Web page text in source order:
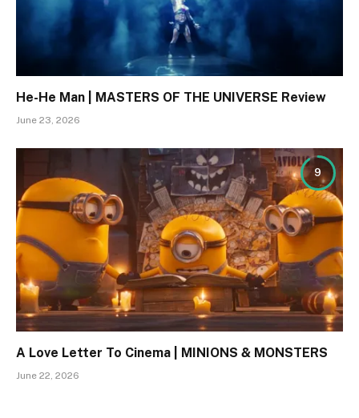
He-He Man | MASTERS OF THE UNIVERSE Review
June 23, 2026
9
A Love Letter To Cinema | MINIONS & MONSTERS
June 22, 2026